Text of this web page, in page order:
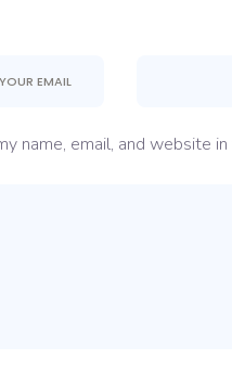
name, email, and website